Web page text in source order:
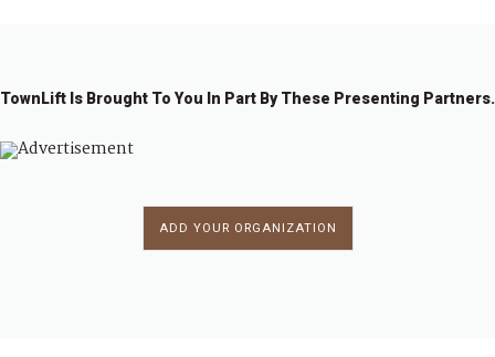
TownLift Is Brought To You In Part By These Presenting Partners.
ADD YOUR ORGANIZATION